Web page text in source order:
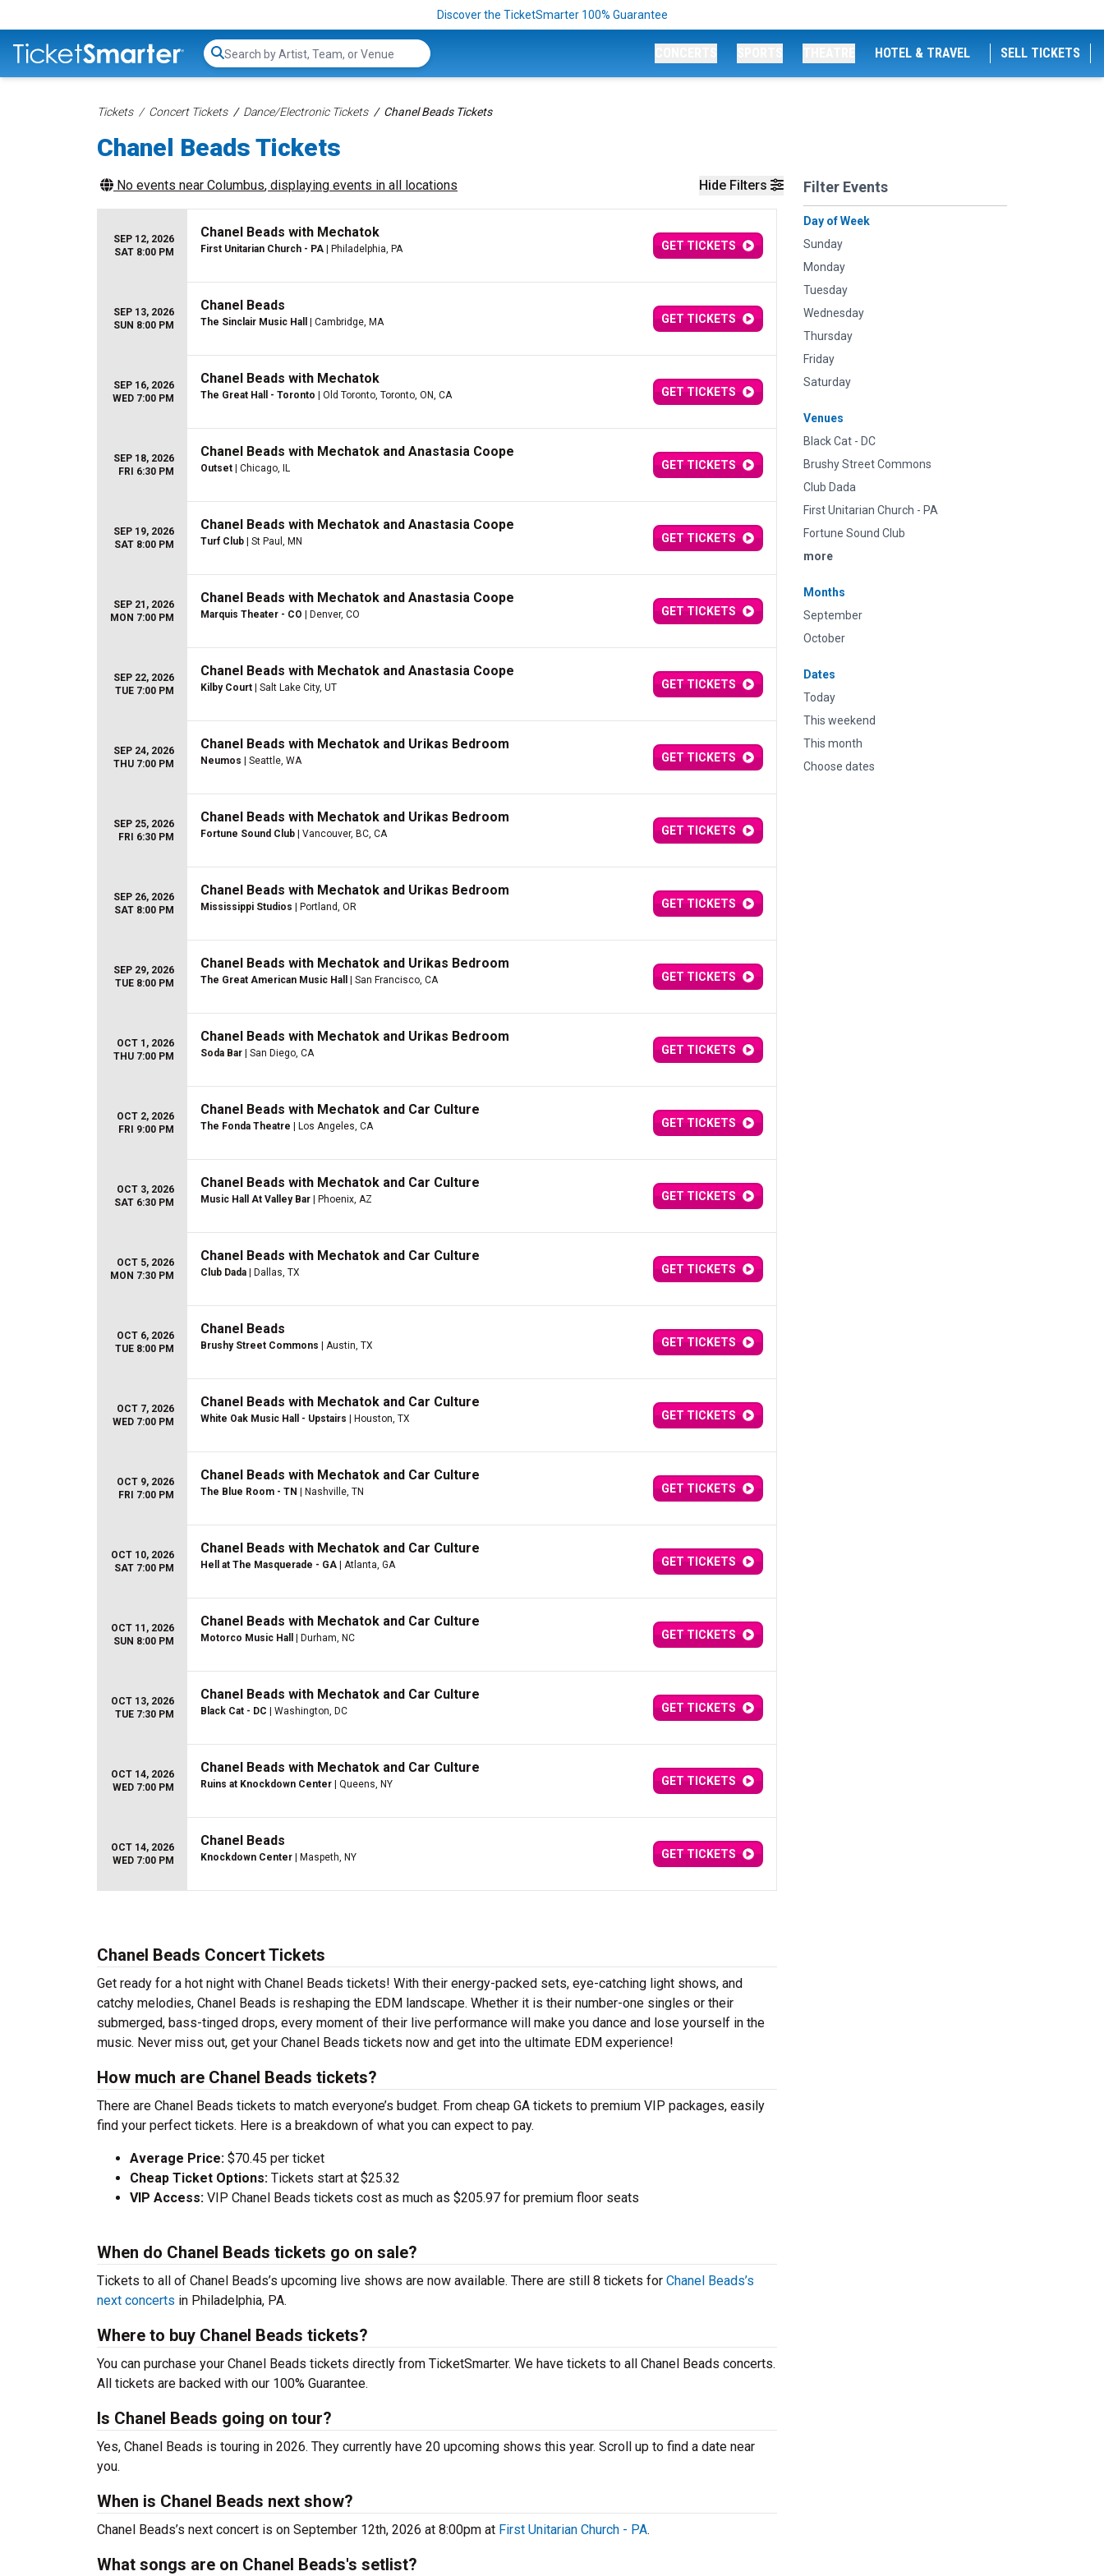
Discover the TicketSmarter 100% Guarantee
Search...
HOTEL & TRAVEL SELL TICKETS
Tickets Concert Tickets Dance/Electronic Tickets Chanel Beads Tickets
Chanel Beads Tickets
Hide Filters Filter Events
Day of Week
Sunday
Monday
Tuesday
Wednesday
Thursday
Friday
Saturday
Venues
Black Cat - DC
Brushy Street Commons
Club Dada
First Unitarian Church - PA
Fortune Sound Club
more
Months
September
October
Dates
Today
This weekend
This month
Choose dates
No events near Columbus, displaying events in all locations
SEP 12, 2026
SAT 8:00 PM
Chanel Beads with Mechatok
First Unitarian Church - PA | Philadelphia, PA GET TICKETS
SEP 13, 2026
SUN 8:00 PM
Chanel Beads
The Sinclair Music Hall | Cambridge, MA GET TICKETS
SEP 16, 2026
WED 7:00 PM
Chanel Beads with Mechatok
The Great Hall - Toronto | Old Toronto, Toronto, ON, CA GET TICKETS
SEP 18, 2026
FRI 6:30 PM
Chanel Beads with Mechatok and Anastasia Coope
Outset | Chicago, IL GET TICKETS
SEP 19, 2026
SAT 8:00 PM
Chanel Beads with Mechatok and Anastasia Coope
Turf Club | St Paul, MN GET TICKETS
SEP 21, 2026
MON 7:00 PM
Chanel Beads with Mechatok and Anastasia Coope
Marquis Theater - CO | Denver, CO GET TICKETS
SEP 22, 2026
TUE 7:00 PM
Chanel Beads with Mechatok and Anastasia Coope
Kilby Court | Salt Lake City, UT GET TICKETS
SEP 24, 2026
THU 7:00 PM
Chanel Beads with Mechatok and Urikas Bedroom
Neumos | Seattle, WA GET TICKETS
SEP 25, 2026
FRI 6:30 PM
Chanel Beads with Mechatok and Urikas Bedroom
Fortune Sound Club | Vancouver, BC, CA GET TICKETS
SEP 26, 2026
SAT 8:00 PM
Chanel Beads with Mechatok and Urikas Bedroom
Mississippi Studios | Portland, OR GET TICKETS
SEP 29, 2026
TUE 8:00 PM
Chanel Beads with Mechatok and Urikas Bedroom
The Great American Music Hall | San Francisco, CA GET TICKETS
OCT 1, 2026
THU 7:00 PM
Chanel Beads with Mechatok and Urikas Bedroom
Soda Bar | San Diego, CA GET TICKETS
OCT 2, 2026
FRI 9:00 PM
Chanel Beads with Mechatok and Car Culture
The Fonda Theatre | Los Angeles, CA GET TICKETS
OCT 3, 2026
SAT 6:30 PM
Chanel Beads with Mechatok and Car Culture
Music Hall At Valley Bar | Phoenix, AZ GET TICKETS
OCT 5, 2026
MON 7:30 PM
Chanel Beads with Mechatok and Car Culture
Club Dada | Dallas, TX GET TICKETS
OCT 6, 2026
TUE 8:00 PM
Chanel Beads
Brushy Street Commons | Austin, TX GET TICKETS
OCT 7, 2026
WED 7:00 PM
Chanel Beads with Mechatok and Car Culture
White Oak Music Hall - Upstairs | Houston, TX GET TICKETS
OCT 9, 2026
FRI 7:00 PM
Chanel Beads with Mechatok and Car Culture
The Blue Room - TN | Nashville, TN GET TICKETS
OCT 10, 2026
SAT 7:00 PM
Chanel Beads with Mechatok and Car Culture
Hell at The Masquerade - GA | Atlanta, GA GET TICKETS
OCT 11, 2026
SUN 8:00 PM
Chanel Beads with Mechatok and Car Culture
Motorco Music Hall | Durham, NC GET TICKETS
OCT 13, 2026
TUE 7:30 PM
Chanel Beads with Mechatok and Car Culture
Black Cat - DC | Washington, DC GET TICKETS
OCT 14, 2026
WED 7:00 PM
Chanel Beads with Mechatok and Car Culture
Ruins at Knockdown Center | Queens, NY GET TICKETS
OCT 14, 2026
WED 7:00 PM
Chanel Beads
Knockdown Center | Maspeth, NY GET TICKETS
Chanel Beads Concert Tickets
Get ready for a hot night with Chanel Beads tickets! With their energy-packed sets, eye-catching light shows, and
catchy melodies, Chanel Beads is reshaping the EDM landscape. Whether it is their number-one singles or their
submerged, bass-tinged drops, every moment of their live performance will make you dance and lose yourself in the
music. Never miss out, get your Chanel Beads tickets now and get into the ultimate EDM experience!
How much are Chanel Beads tickets?
There are Chanel Beads tickets to match everyone’s budget. From cheap GA tickets to premium VIP packages, easily
find your perfect tickets. Here is a breakdown of what you can expect to pay.
Average Price: $70.45 per ticket
Cheap Ticket Options: Tickets start at $25.32
VIP Access: VIP Chanel Beads tickets cost as much as $205.97 for premium floor seats
When do Chanel Beads tickets go on sale?
Tickets to all of Chanel Beads’s upcoming live shows are now available. There are still 8 tickets for Chanel Beads’s
next concerts in Philadelphia, PA.
Where to buy Chanel Beads tickets?
You can purchase your Chanel Beads tickets directly from TicketSmarter. We have tickets to all Chanel Beads concerts.
All tickets are backed with our 100% Guarantee.
Is Chanel Beads going on tour?
Yes, Chanel Beads is touring in 2026. They currently have 20 upcoming shows this year. Scroll up to find a date near
you.
When is Chanel Beads next show?
Chanel Beads’s next concert is on September 12th, 2026 at 8:00pm at First Unitarian Church - PA.
What songs are on Chanel Beads's setlist?